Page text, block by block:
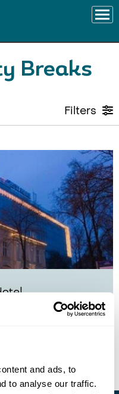
and ads, to
to analyse our traffic.
Breaks
Filters